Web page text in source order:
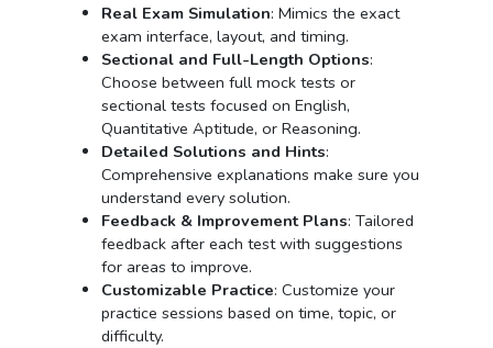
Real Exam Simulation: Mimics the exact
exam interface, layout, and timing.
Sectional and Full-Length Options:
Choose between full mock tests or
sectional tests focused on English,
Quantitative Aptitude, or Reasoning.
Detailed Solutions and Hints:
Comprehensive explanations make sure you
understand every solution.
Feedback & Improvement Plans: Tailored
feedback after each test with suggestions
for areas to improve.
Customizable Practice: Customize your
practice sessions based on time, topic, or
difficulty.